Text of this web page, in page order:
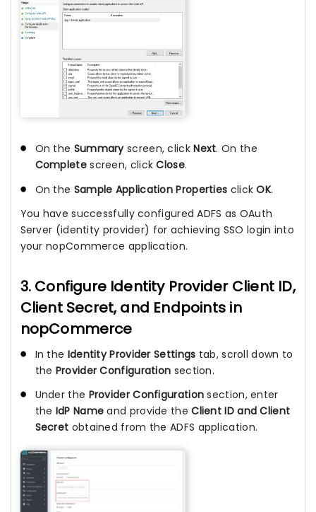
On the Summaryscreen, clickNext. On the
Completescreen, clickClose.
On the Sample Application Properties clickOK.
You have successfully configured ADFS as OAuth
Server (identity provider) for achieving SSO login into
your nopCommerce application.
3. Configure Identity Provider Client ID,
Client Secret, and Endpoints in
nopCommerce
In the Identity Provider Settings tab, scroll down to
the Provider Configuration section.
Under the Provider Configuration section, enter
the IdP Name and provide theClient ID and Client
Secret obtained from the ADFS application.